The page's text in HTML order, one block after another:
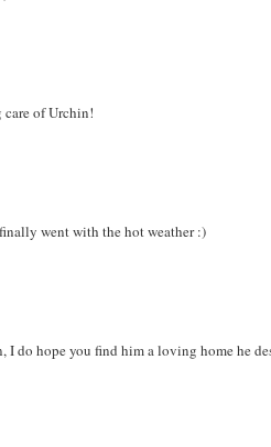
of Urchin!
went with the hot weather :)
do hope you find him a loving home he